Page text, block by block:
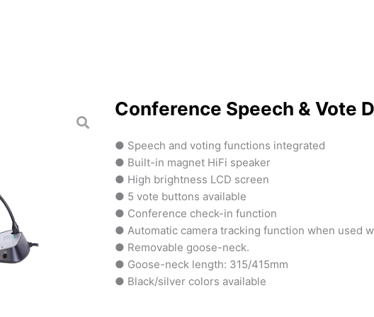
Conference Speech & Vote
● Speech and voting functions integrated
● Built-in magnet HiFi speaker
● High brightness LCD screen
● 5 vote buttons available
● Conference check-in function
● Automatic camera tracking function when used
● Removable goose-neck.
● Goose-neck length: 315/415mm
● Black/silver colors available